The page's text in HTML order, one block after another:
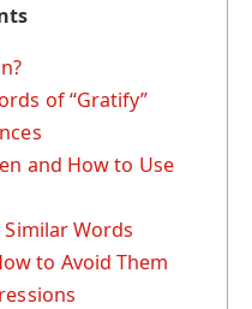
of “Gratify”
and How to Use
Words
to Avoid Them